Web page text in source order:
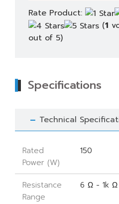
Rate Product:
(1
out of 5)
Specifications
Technical
Rated
Power (W)
150
Resistance
Range
6 Ω - 1k Ω